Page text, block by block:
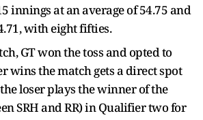
innings at an average of 54.75 and
with eight fifties.
GT won the toss and opted to
wins the match gets a direct spot
loser plays the winner of the
SRH and RR) in Qualifier two for